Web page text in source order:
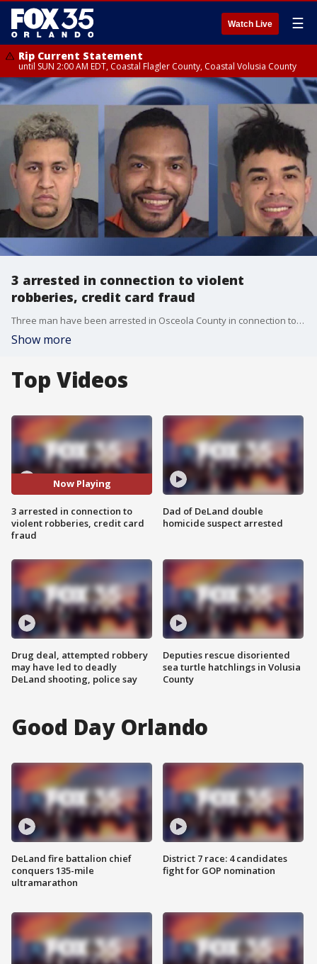
Watch Live ☰
Rip Current Statement
until SUN 2:00 AM EDT, Coastal Flagler County, Coastal Volusia County
3 arrested in connection to violent
robberies, credit card fraud
Three man have been arrested in Osceola County in connection to violent robberies and credit card fraud. The sheriff's office said all three of the suspects are from Venezuela and came to the United States illegally.
Show more
Top Videos
Now Playing
3 arrested in connection to
violent robberies, credit card
fraud
Drug deal, attempted robbery
may have led to deadly
DeLand shooting, police say
Dad of DeLand double
homicide suspect arrested
Deputies rescue disoriented
sea turtle hatchlings in Volusia
County
Good Day Orlando
DeLand fire battalion chief
conquers 135-mile
ultramarathon
District 7 race: 4 candidates
fight for GOP nomination